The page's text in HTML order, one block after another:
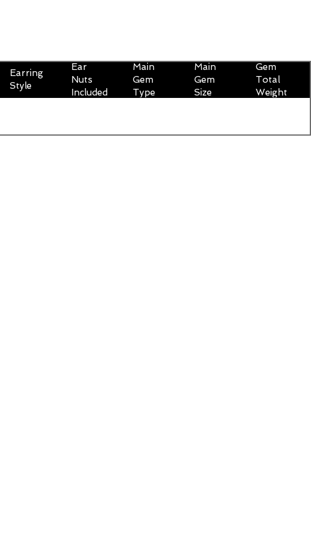
Earring
Style
Ear
Nuts
Included
Main
Gem
Type
Main
Gem
Size
Gem
Total
Weight